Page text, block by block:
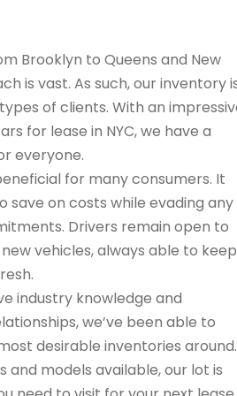
Brooklyn to Queens and New
is vast. As such, our inventory
of clients. With an
for lease in NYC, we have a
everyone.
for many consumers. It
save on costs while evading any
Drivers remain open to
vehicles, always able to keep
industry knowledge and
we’ve been able to
desirable inventories around.
and models available, our lot is